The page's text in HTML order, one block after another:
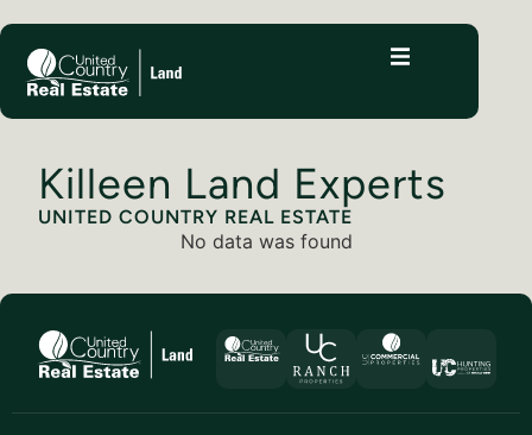
Killeen Land Experts
UNITED COUNTRY REAL ESTATE
No data was found